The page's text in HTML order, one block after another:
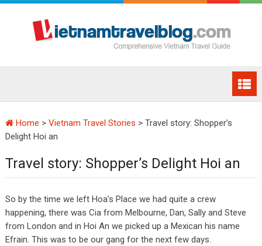
Home > Vietnam Travel Stories > Travel story: Shopper’s
Delight Hoi an
Travel story: Shopper’s Delight Hoi an
So by the time we left Hoa’s Place we had quite a crew
happening, there was Cia from Melbourne, Dan, Sally and Steve
from London and in Hoi An we picked up a Mexican his name
Efrain. This was to be our gang for the next few days.